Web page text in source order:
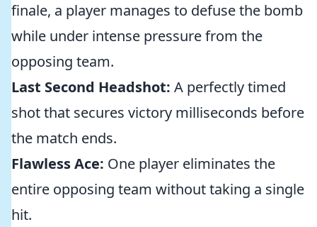
finale, a player manages to defuse the bomb
while under intense pressure from the
opposing team.
Last Second Headshot: A perfectly timed
shot that secures victory milliseconds before
the match ends.
Flawless Ace: One player eliminates the
entire opposing team without taking a single
hit.